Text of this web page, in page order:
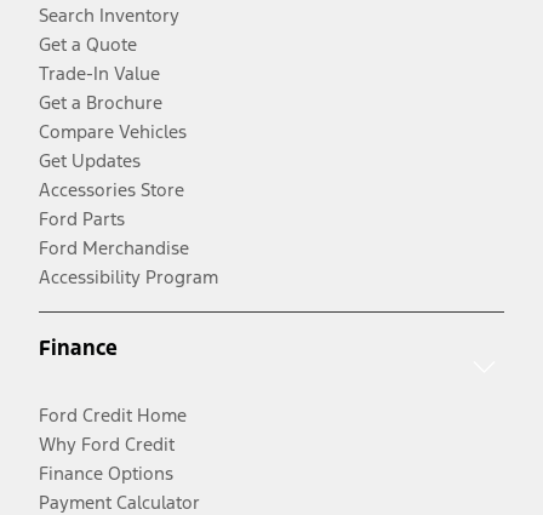
Search Inventory
Get a Quote
Trade-In Value
Get a Brochure
Compare Vehicles
Get Updates
Accessories Store
Ford Parts
Ford Merchandise
Accessibility Program
Finance
Ford Credit Home
Why Ford Credit
Finance Options
Payment Calculator